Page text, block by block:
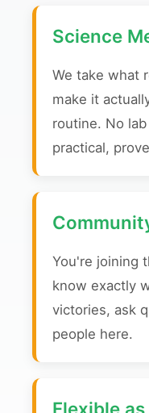
Science
We take what
make it
routine. No
practical,
You're joining
know exactly
victories, ask
people here.
Flexible